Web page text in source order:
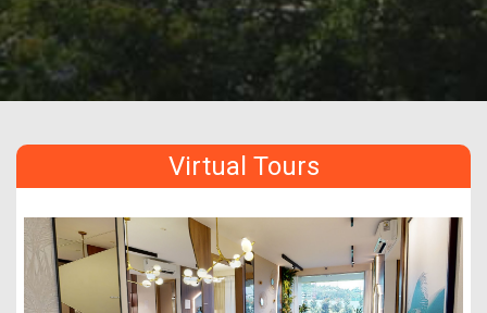
Virtual Tours